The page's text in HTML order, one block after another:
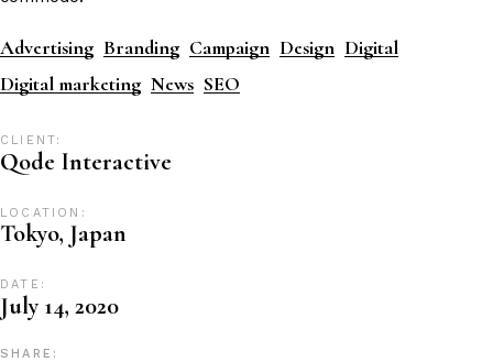
Advertising Branding Campaign Design Digital
Digital marketing News SEO
CLIENT:
Qode Interactive
LOCATION:
Tokyo, Japan
DATE:
July 14, 2020
SHARE: